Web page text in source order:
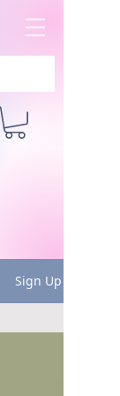
Sign Up